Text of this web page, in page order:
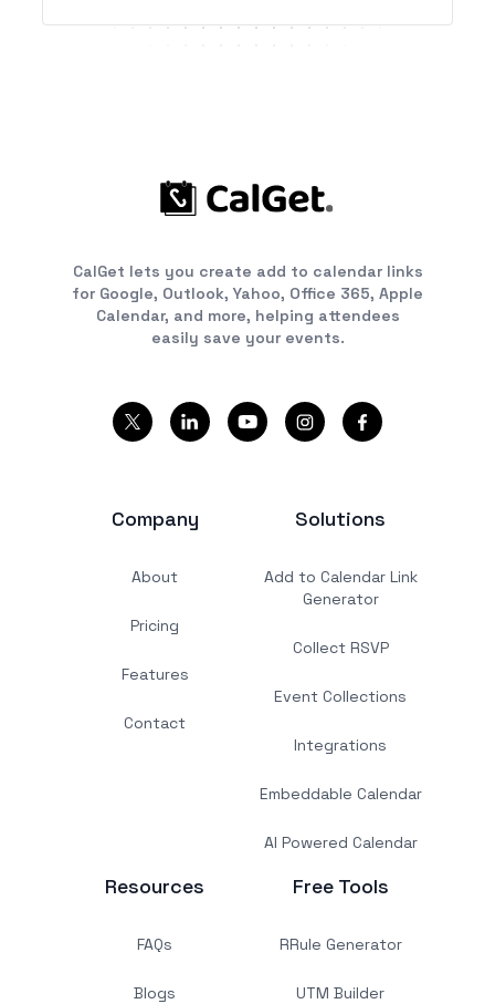
CalGet lets you create add to calendar links
for Google, Outlook, Yahoo, Office 365, Apple
Calendar, and more, helping attendees
easily save your events.
Company
About
Pricing
Features
Contact
Solutions
Add to Calendar Link
Generator
Collect RSVP
Event Collections
Integrations
Embeddable Calendar
AI Powered Calendar
Resources
FAQs
Blogs
Free Tools
RRule Generator
UTM Builder